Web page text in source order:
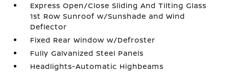
Express Open/Close Sliding And Tilting Glass
1st Row Sunroof w/Sunshade and Wind
Deflector
Fixed Rear Window w/Defroster
Fully Galvanized Steel Panels
Headlights-Automatic Highbeams